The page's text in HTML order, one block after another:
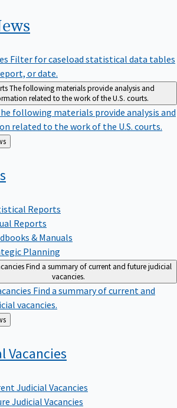
Filter for caseload statistical data tables
or date.
The following materials provide analysis and
related to the work of the U.S. courts.
following materials provide analysis and
related to the work of the U.S. courts.
Reports
Reports
& Manuals
Planning
Find a summary of current and future judicial
vacancies.
Find a summary of current and
vacancies.
Vacancies
Judicial Vacancies
Judicial Vacancies